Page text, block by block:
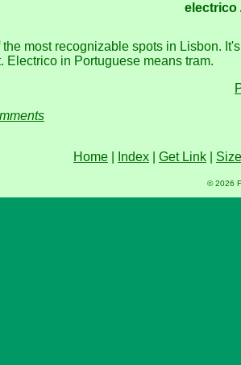
electrico
the most recognizable spots in Lisbon.
Electrico in Portuguese means tram.
Home Index Get Link
© 2026